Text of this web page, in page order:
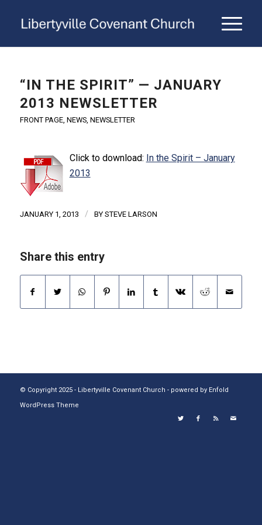
“IN THE SPIRIT” — JANUARY
2013 NEWSLETTER
FRONT PAGE, NEWS, NEWSLETTER
Click to download: In the Spirit – January
2013
JANUARY 1, 2013 / BY STEVE LARSON
Share this entry
© Copyright 2025 - Libertyville Covenant Church - powered by Enfold
WordPress Theme